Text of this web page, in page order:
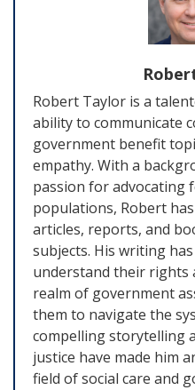
Robert Taylor is a
ability to communicate
government benefit
empathy. With a
passion for advocating
populations, Robert
articles, reports, and
subjects. His writing
understand their rights
realm of government
them to navigate the
compelling storytelling
justice have made him
field of social care and